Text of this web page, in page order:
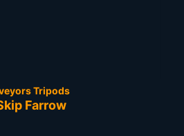
Tripods
Farrow